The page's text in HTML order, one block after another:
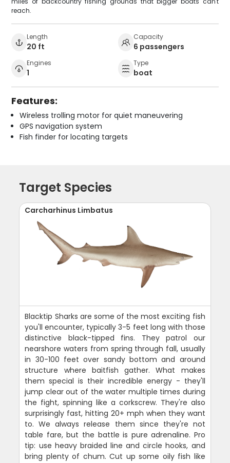
reach.
Length
20 ft
Capacity
6 passengers
Engines
1
Type
boat
Features:
Wireless trolling motor for quiet maneuvering
GPS navigation system
Fish finder for locating targets
Target Species
Carcharhinus Limbatus
Blacktip Sharks are some of the most exciting fish
you'll encounter, typically 3-5 feet long with those
distinctive black-tipped fins. They patrol our
nearshore waters from spring through fall, usually
in 30-100 feet over sandy bottom and around
structure where baitfish gather. What makes
them special is their incredible energy - they'll
jump clear out of the water multiple times during
the fight, spinning like a corkscrew. They're also
surprisingly fast, hitting 20+ mph when they want
to. We always release them since they're not
table fare, but the battle is pure adrenaline. Pro
tip: use heavy braided line and circle hooks, and
bring plenty of chum. Cut up some oily fish like